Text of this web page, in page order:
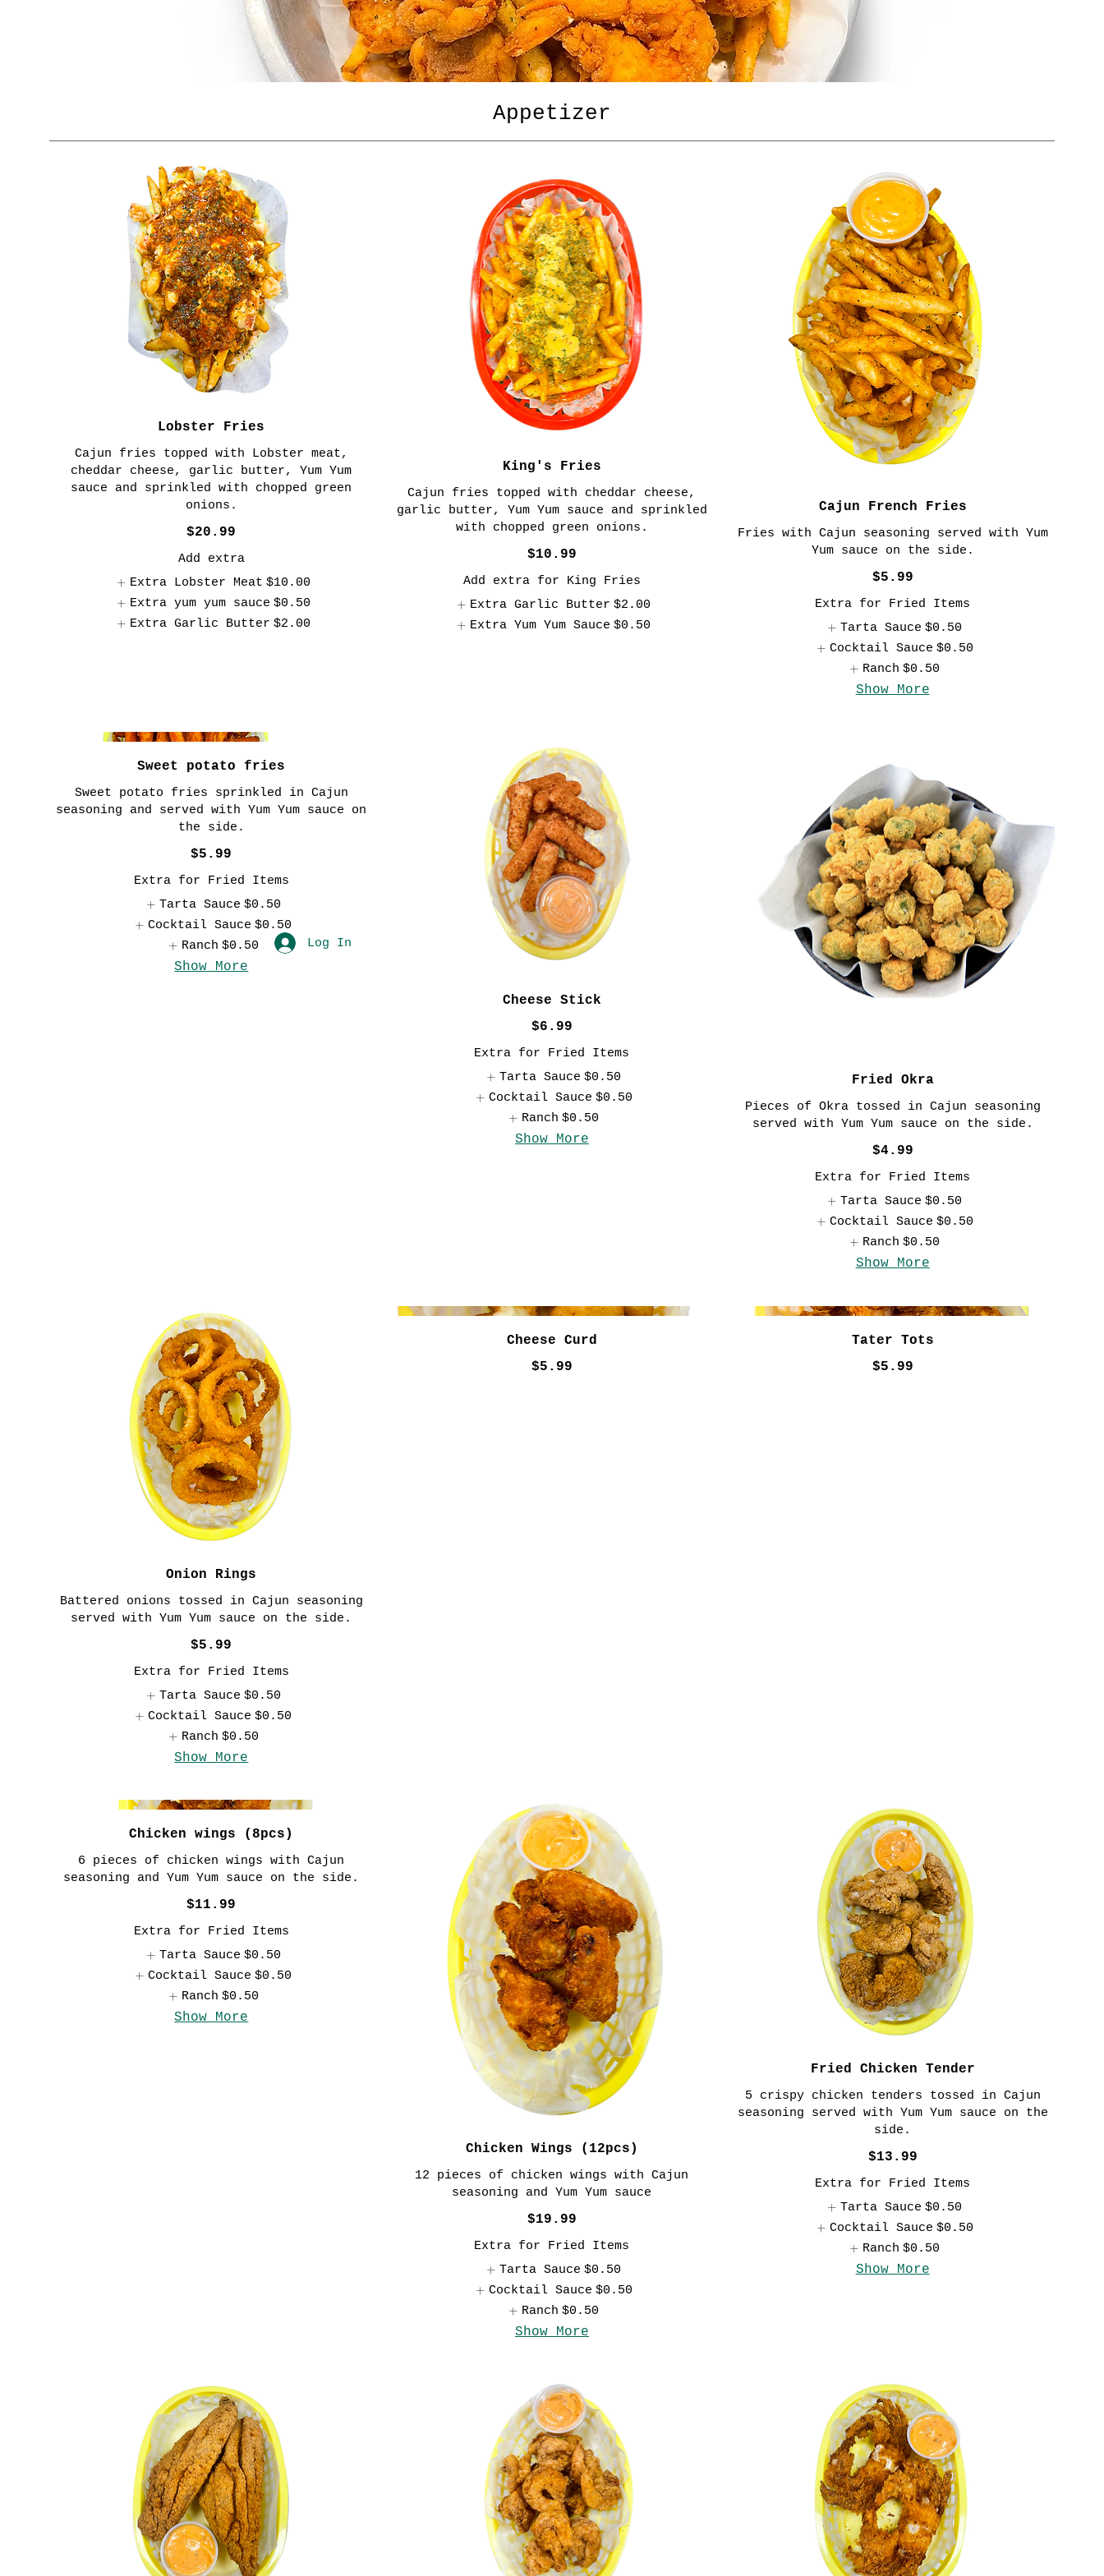
Log In
Appetizer
Lobster Fries
Cajun fries topped with Lobster meat,
cheddar cheese, garlic butter, Yum Yum
sauce and sprinkled with chopped green
onions.
$20.99
Add extra
Extra Lobster Meat $10.00
Extra yum yum sauce $0.50
Extra Garlic Butter $2.00
King's Fries
Cajun fries topped with cheddar cheese,
garlic butter, Yum Yum sauce and sprinkled
$10.99
Add extra for King Fries
Extra Garlic Butter $2.00
Extra Yum Yum Sauce $0.50
Cajun French Fries
Fries with Cajun seasoning served with Yum
Yum sauce on the side.
$5.99
Extra for Fried Items
Tarta Sauce $0.50
Cocktail Sauce $0.50
Ranch $0.50
Show More
Sweet potato fries
Sweet potato fries sprinkled in Cajun
seasoning and served with Yum Yum sauce on
the side.
$5.99
Extra for Fried Items
Tarta Sauce $0.50
Cocktail Sauce $0.50
Ranch $0.50
Show More
Cheese Stick
$6.99
Extra for Fried Items
Tarta Sauce $0.50
Cocktail Sauce $0.50
Ranch $0.50
Show More
Fried Okra
Pieces of Okra tossed in Cajun seasoning
served with Yum Yum sauce on the side.
$4.99
Extra for Fried Items
Tarta Sauce $0.50
Cocktail Sauce $0.50
Ranch $0.50
Show More
Onion Rings
Battered onions tossed in Cajun seasoning
served with Yum Yum sauce on the side.
$5.99
Extra for Fried Items
Tarta Sauce $0.50
Cocktail Sauce $0.50
Ranch $0.50
Show More
Cheese Curd
$5.99
Tater Tots
$5.99
Chicken wings (8pcs)
6 pieces of chicken wings with Cajun
seasoning and Yum Yum sauce on the side.
$11.99
Extra for Fried Items
Tarta Sauce $0.50
Cocktail Sauce $0.50
Ranch $0.50
Show More
Chicken Wings (12pcs)
12 pieces of chicken wings with Cajun
seasoning and Yum Yum sauce
$19.99
Extra for Fried Items
Tarta Sauce $0.50
Cocktail Sauce $0.50
Ranch $0.50
Show More
Fried Chicken Tender
5 crispy chicken tenders tossed in Cajun
seasoning served with Yum Yum sauce on the
side.
$13.99
Extra for Fried Items
Tarta Sauce $0.50
Cocktail Sauce $0.50
Ranch $0.50
Show More